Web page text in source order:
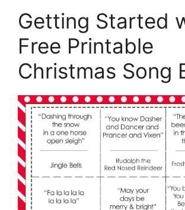
Getting Started
Free Printable
Christmas Song